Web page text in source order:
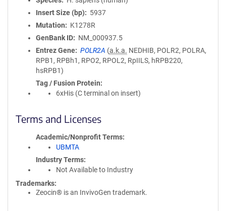
Insert Size (bp)
5937
Mutation
K1278R
GenBank ID
NM_000937.5
Entrez Gene
POLR2A (a.k.a. NEDHIB, POLR2, POLRA,
RPB1, RPBh1, RPO2, RPOL2, RpIILS, hRPB220,
hsRPB1)
Tag / Fusion Protein
6xHis (C terminal on insert)
Terms and Licenses
Academic/Nonprofit Terms
UBMTA
Industry Terms
Not Available to Industry
Trademarks:
Zeocin® is an InvivoGen trademark.